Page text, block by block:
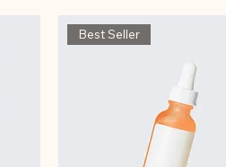
Best Seller